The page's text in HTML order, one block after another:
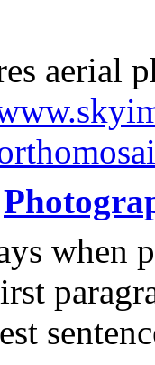
aerial
when